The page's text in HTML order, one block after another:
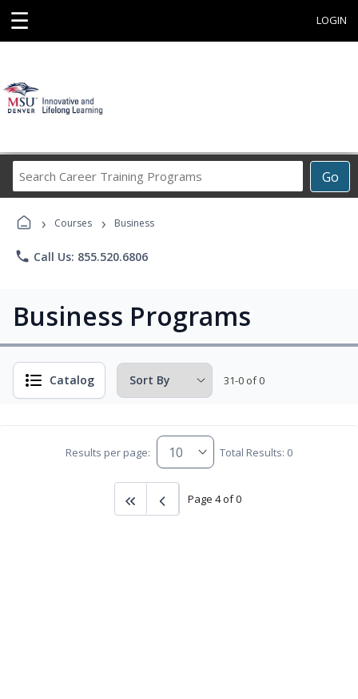
☰ LOGIN
Go
Career
› Courses › Business
phone Call Us: 855.520.6806
Business Programs
Catalog 31-0 of 0
Results per page: Total Results: 0
Page 4 of 0